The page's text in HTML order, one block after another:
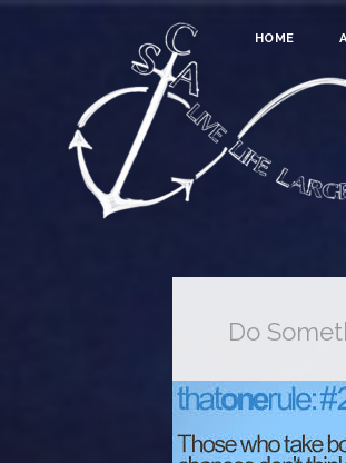
HOME
Do